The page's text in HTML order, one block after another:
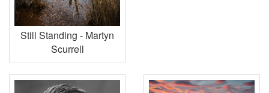
Still Standing - Martyn
Scurrell